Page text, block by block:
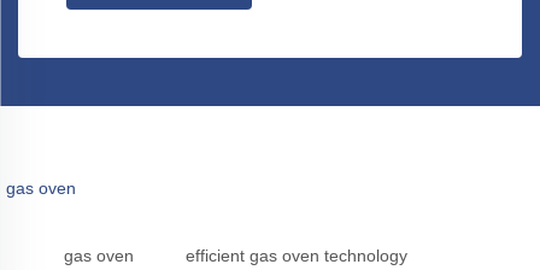
gas oven
gas oven efficient gas oven technology